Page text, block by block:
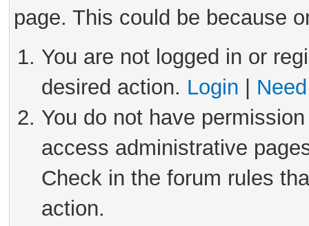
page. This could be because
You are not logged in or
desired action. Login
You do not have
access administrative
Check in the forum rules
action.